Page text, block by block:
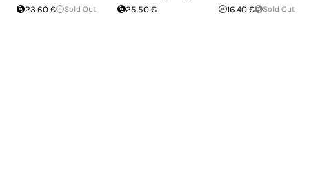
23.60 €
Sold Out
25.50 €
16.40 €
Sold Out